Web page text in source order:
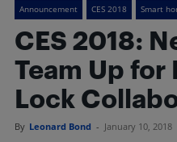
Announcement CES 2018 Smart
CES 2018:
Team Up for
Lock
By Leonard Bond - January 10, 2018